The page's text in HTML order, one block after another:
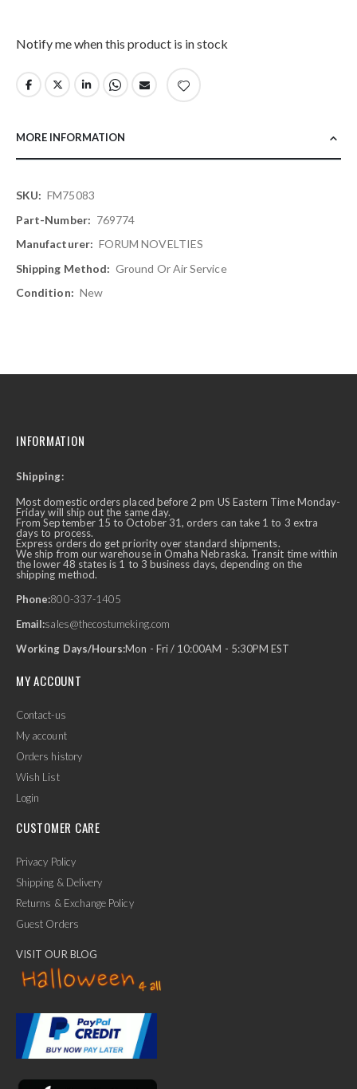
Notify me when this product is in stock
MORE INFORMATION
More
Information
FM75083
769774
FORUM NOVELTIES
Ground Or Air Service
New
Ask Us Anything
INFORMATION
Shipping:
Most domestic orders placed before 2 pm US Eastern Time Monday-
Friday will ship out the same day.
From September 15 to October 31, orders can take 1 to 3 extra
days to process.
Express orders do get priority over standard shipments.
We ship from our warehouse in Omaha Nebraska. Transit time within
the lower 48 states is 1 to 3 business days, depending on the
shipping method.
Phone:800-337-1405
Email:sales@thecostumeking.com
Working Days/Hours:Mon - Fri / 10:00AM - 5:30PM EST
MY ACCOUNT
Contact-us
My account
Orders history
Wish List
Login
CUSTOMER CARE
Privacy Policy
Shipping & Delivery
Returns & Exchange Policy
Guest Orders
VISIT OUR BLOG